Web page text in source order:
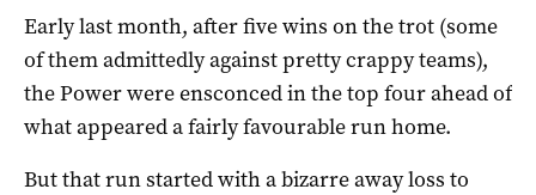
Early last month, after five wins on the trot (some
of them admittedly against pretty crappy teams),
the Power were ensconced in the top four ahead of
what appeared a fairly favourable run home.
But that run started with a bizarre away loss to